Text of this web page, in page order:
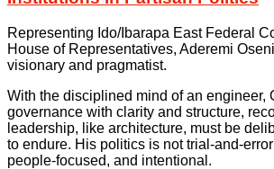
Representing Ido/Ibarapa East Federal
House of Representatives, Aderemi
visionary and pragmatist.
With the disciplined mind of an engineer,
governance with clarity and structure,
leadership, like architecture, must be
to endure. His politics is not trial-and-
people-focused, and intentional.